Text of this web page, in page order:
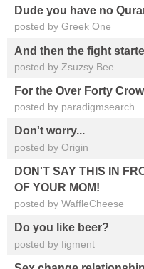
Dude you have no
posted by Greek One
And then the fight
posted by Zsuzsy Bee
For the Over Forty
posted by paradigmsearch
Don't worry...
posted by Origin
DON'T SAY THIS IN
OF YOUR MOM!
posted by WaffleCheese
Do you like beer?
posted by figment